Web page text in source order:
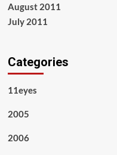
August 2011
July 2011
Categories
11eyes
2005
2006